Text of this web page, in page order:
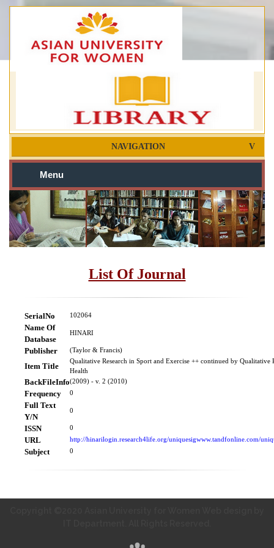
NAVIGATION
Menu
List Of Journal
SerialNo 102064
Name Of
Database
HINARI
Publisher (Taylor & Francis)
Item Title
Qualitative Research in Sport and Exercise ++ continued by Qualitative
Health
BackFileInfo(2009) - v. 2 (2010)
Frequency 0
Full Text
Y/N
0
ISSN 0
URL http://hinarilogin.research4life.org/uniquesigwww.tandfonline.com/
Subject 0